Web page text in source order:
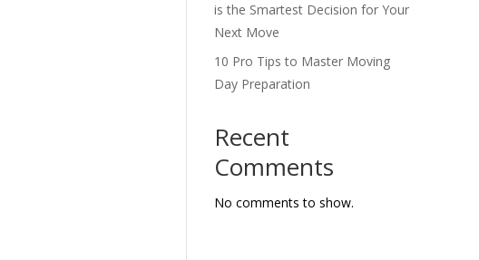
is the Smartest Decision for Your
Next Move
10 Pro Tips to Master Moving
Day Preparation
Recent
Comments
No comments to show.